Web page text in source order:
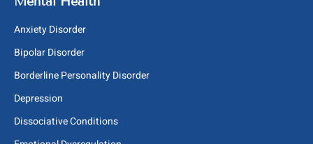
Anxiety Disorder
Bipolar Disorder
Borderline Personality Disorder
Depression
Dissociative Conditions